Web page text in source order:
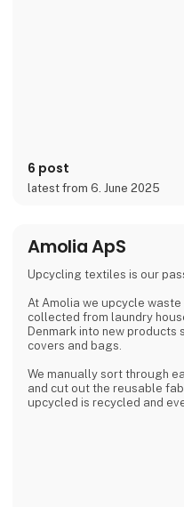
6 post
latest from 6. June 2025
Amolia ApS
Upcycling textiles is our
At Amolia we upcycle
collected from laundry
Denmark into new products
covers and bags.
We manually sort through
and cut out the reusable
upcycled is recycled and